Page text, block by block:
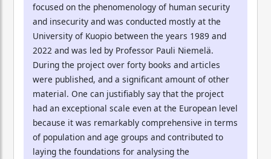
focused on the phenomenology of human security
and insecurity and was conducted mostly at the
University of Kuopio between the years 1989 and
2022 and was led by Professor Pauli Niemelä.
During the project over forty books and articles
were published, and a significant amount of other
material. One can justifiably say that the project
had an exceptional scale even at the European level
because it was remarkably comprehensive in terms
of population and age groups and contributed to
laying the foundations for analysing the